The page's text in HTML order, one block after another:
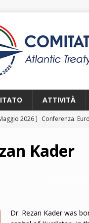
ATTIVITÀ
2026 ] Conferenza.
2026 ] Euroatlantic
2026 ] NATO in Action
Kader
Dr. Rezan Kader was